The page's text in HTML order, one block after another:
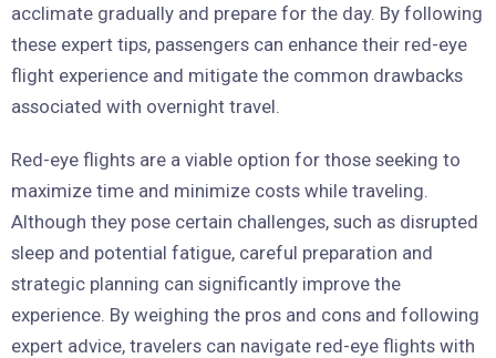
acclimate gradually and prepare for the day. By following
these expert tips, passengers can enhance their red-eye
flight experience and mitigate the common drawbacks
associated with overnight travel.
Red-eye flights are a viable option for those seeking to
maximize time and minimize costs while traveling.
Although they pose certain challenges, such as disrupted
sleep and potential fatigue, careful preparation and
strategic planning can significantly improve the
experience. By weighing the pros and cons and following
expert advice, travelers can navigate red-eye flights with